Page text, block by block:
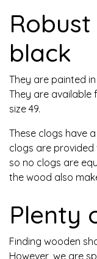
black
They are painted
They are available
size 49.
These clogs have
clogs are
so no clogs are
the wood also
Plenty
Finding wooden
However, we are